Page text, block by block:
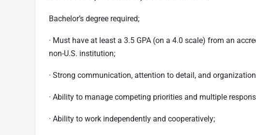
Bachelor’s degree required;
· Must have at least a 3.5 GPA (on a 4.0 scale) from an
non-U.S. institution;
· Strong communication, attention to detail, and
· Ability to manage competing priorities and multiple
· Ability to work independently and cooperatively;